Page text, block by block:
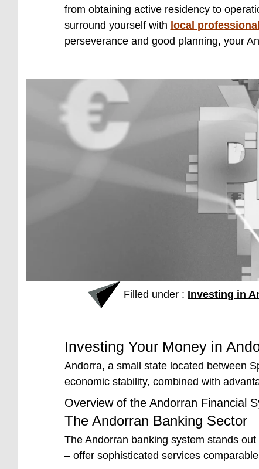
from obtaining active residency to
surround yourself with local
perseverance and good planning, your
Filled under : Investing in
Investing Your Money in
Andorra, a small state located between
economic stability, combined with
Overview of the Andorran Financial
The Andorran Banking Sector
The Andorran banking system stands
– offer sophisticated services